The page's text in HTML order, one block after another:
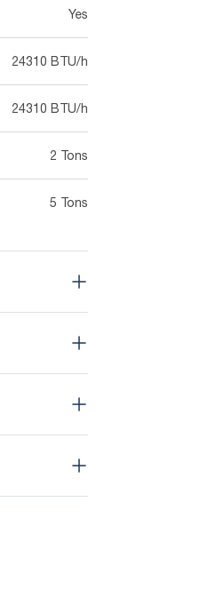
Yes
24310 BTU/h
24310 BTU/h
2 Tons
5 Tons